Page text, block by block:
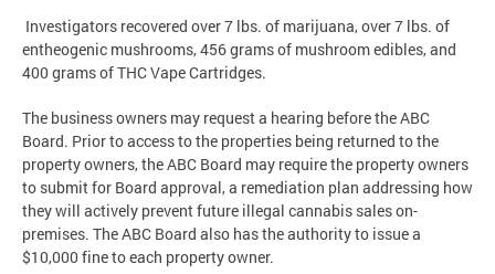
Investigators recovered over 7 lbs. of marijuana, over 7 lbs. of
entheogenic mushrooms, 456 grams of mushroom edibles, and
400 grams of THC Vape Cartridges.
The business owners may request a hearing before the ABC
Board. Prior to access to the properties being returned to the
property owners, the ABC Board may require the property owners
to submit for Board approval, a remediation plan addressing how
they will actively prevent future illegal cannabis sales on-
premises. The ABC Board also has the authority to issue a
$10,000 fine to each property owner.